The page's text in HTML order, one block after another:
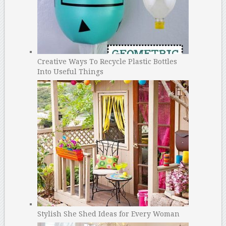
Creative Ways To Recycle Plastic Bottles
Into Useful Things
Stylish She Shed Ideas for Every Woman